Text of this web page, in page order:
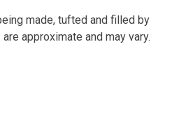
made, tufted and filled by
approximate and may vary.